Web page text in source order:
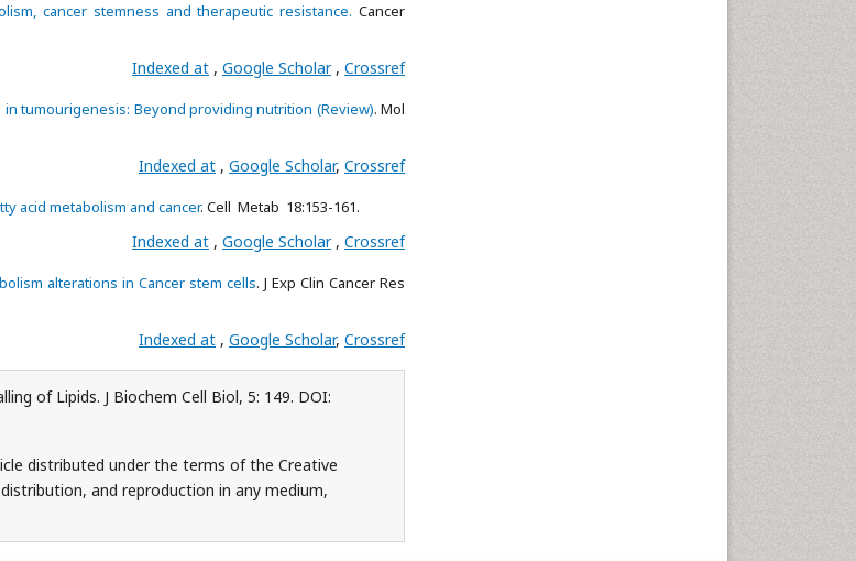
cancer stemness and therapeutic resistance. Cancer
Indexed at , Google Scholar , Crossref
tumourigenesis: Beyond providing nutrition (Review). Mol
Indexed at , Google Scholar, Crossref
acid metabolism and cancer. Cell Metab 18:153-161.
Indexed at , Google Scholar , Crossref
alterations in Cancer stem cells. J Exp Clin Cancer Res
Indexed at , Google Scholar, Crossref
of Lipids. J Biochem Cell Biol, 5: 149. DOI:
distributed under the terms of the Creative
and reproduction in any medium,